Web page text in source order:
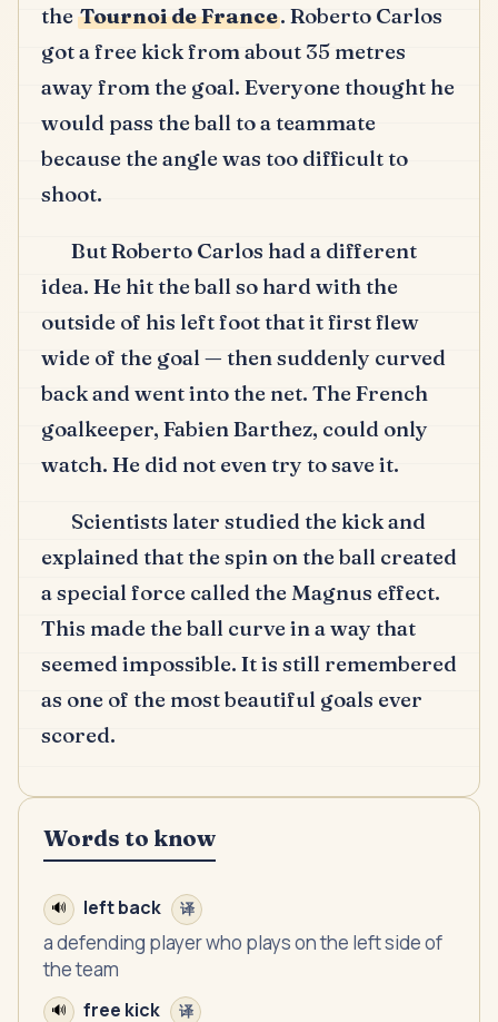
the Tournoi de France. Roberto Carlos
got a free kick from about 35 metres
away from the goal. Everyone thought he
would pass the ball to a teammate
because the angle was too difficult to
shoot.
But Roberto Carlos had a different
idea. He hit the ball so hard with the
outside of his left foot that it first flew
wide of the goal — then suddenly curved
back and went into the net. The French
goalkeeper, Fabien Barthez, could only
watch. He did not even try to save it.
Scientists later studied the kick and
explained that the spin on the ball created
a special force called the Magnus effect.
This made the ball curve in a way that
seemed impossible. It is still remembered
as one of the most beautiful goals ever
scored.
Words to know
🔊 left back 译
a defending player who plays on the left side of
the team
🔊 free kick 译